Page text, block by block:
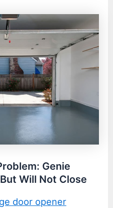
Genie
Will Not Close
door opener